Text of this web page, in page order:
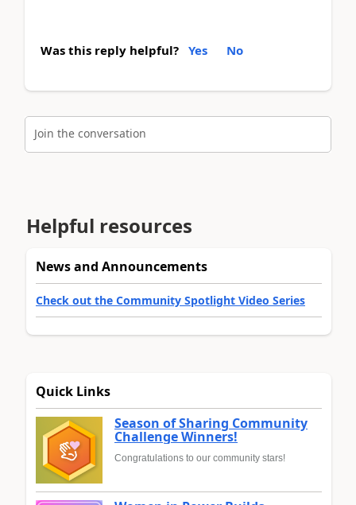
Was this reply helpful? Yes No
Join the conversation
Helpful resources
News and Announcements
Check out the Community Spotlight Video Series
Quick Links
Season of Sharing Community
Challenge Winners!
Congratulations to our community stars!